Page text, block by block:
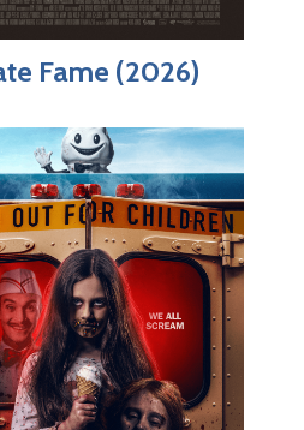
Fame (2026)